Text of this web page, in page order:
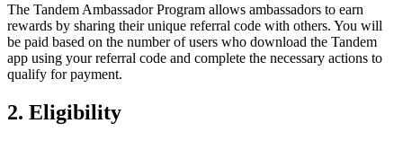
The Tandem Ambassador Program allows ambassadors to earn
rewards by sharing their unique referral code with others. You will
be paid based on the number of users who download the Tandem
app using your referral code and complete the necessary actions to
qualify for payment.
2. Eligibility